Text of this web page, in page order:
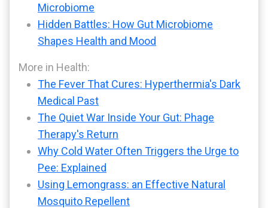
Microbiome
Hidden Battles: How Gut Microbiome
Shapes Health and Mood
More in Health:
The Fever That Cures: Hyperthermia's Dark
Medical Past
The Quiet War Inside Your Gut: Phage
Therapy's Return
Why Cold Water Often Triggers the Urge to
Pee: Explained
Using Lemongrass: an Effective Natural
Mosquito Repellent